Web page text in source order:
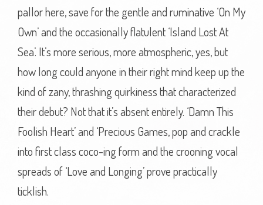
pallor here, save for the gentle and ruminative ‘On My
Own’ and the occasionally flatulent ‘Island Lost At
Sea’. It’s more serious, more atmospheric, yes, but
how long could anyone in their right mind keep up the
kind of zany, thrashing quirkiness that characterized
their debut? Not that it’s absent entirely. ‘Damn This
Foolish Heart’ and ‘Precious Games, pop and crackle
into first class coco-ing form and the crooning vocal
spreads of ‘Love and Longing’ prove practically
ticklish.